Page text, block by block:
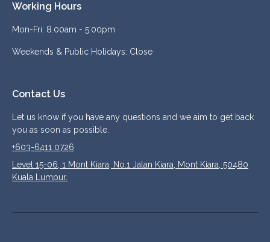
Working Hours
Mon-Fri: 8.00am - 5.00pm
Weekends & Public Holidays: Close
Contact Us
Let us know if you have any questions and we aim to get back
you as soon as possible.
+603-6411 0726
Level 15-06, 1 Mont Kiara, No.1 Jalan Kiara, Mont Kiara, 50480
Kuala Lumpur.